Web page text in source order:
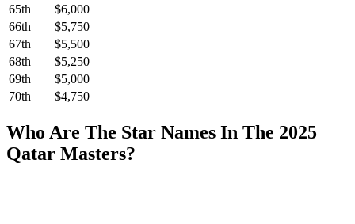
65th
$6,000
66th
$5,750
67th
$5,500
68th
$5,250
69th
$5,000
70th
$4,750
Who Are The Star Names In The 2025
Qatar Masters?